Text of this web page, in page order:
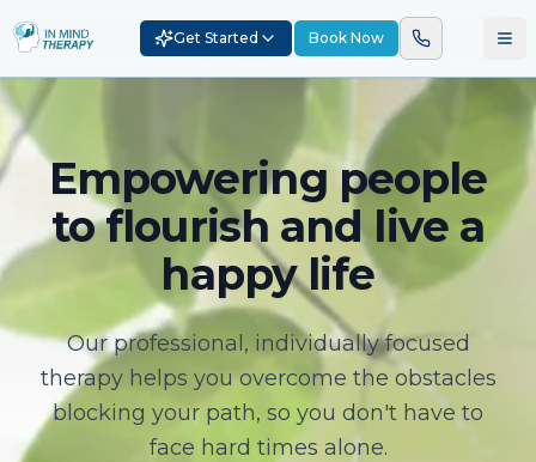
Get Started Book Now
Empowering people
to flourish and live a
happy life
Our professional, individually focused
therapy helps you overcome the obstacles
blocking your path, so you don't have to
face hard times alone.